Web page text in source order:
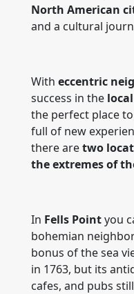
North American
and a cultural
With eccentric
success in the
the perfect place
full of new
there aretwo
the extremes of
In Fells Pointyou
bohemian
bonus of the sea
in 1763, but its
cafes, and pubs